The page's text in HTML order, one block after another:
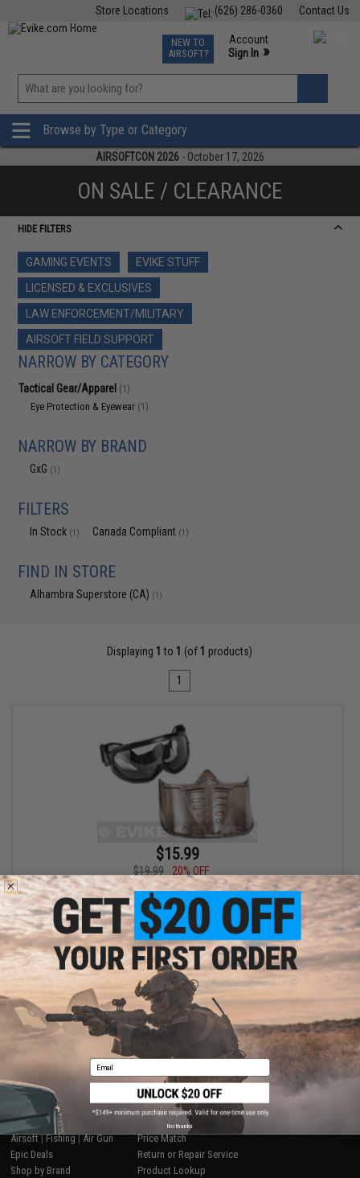
Contact Us
(626) 286-0360
Store Locations
TCG Events
Phone Support M-F 7am-5pm PST
NEW TO
AIRSOFT?
Account
Sign In »
»
Browse by Type or Category
AIRSOFTCON 2026 - October 17, 2026
ON SALE / CLEARANCE
HIDE FILTERS
GAMING EVENTS
EVIKE STUFF
LICENSED & EXCLUSIVES
LAW ENFORCEMENT/MILITARY
AIRSOFT FIELD SUPPORT
NARROW BY CATEGORY
Tactical Gear/Apparel (1)
Eye Protection & Eyewear (1)
NARROW BY BRAND
GxG (1)
FILTERS
In Stock (1) Canada Compliant (1)
FIND IN STORE
Alhambra Superstore (CA) (1)
Displaying 1 to 1 (of 1 products)
1
$15.99
$19.99
20% OFF
GxG Airsoft Paintball Wide Vision Goggle & Faceshield
+ CART
Displaying1 products)
1
SHOP EVIKE.COM
Airsoft|Fishing|Air Gun
Epic Deals
Shop by Brand
CUSTOMER SUPPORT
Price Match
Return or Repair Service
Product Lookup
Email
No thanks